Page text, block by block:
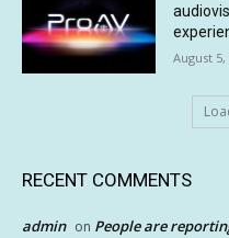
August 5,
RECENT COMMENTS
admin on People are